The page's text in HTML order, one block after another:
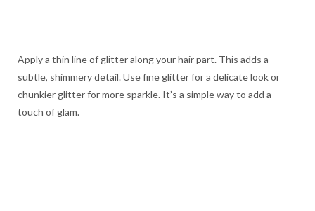
Apply a thin line of glitter along your hair part. This adds a
subtle, shimmery detail. Use fine glitter for a delicate look or
chunkier glitter for more sparkle. It’s a simple way to add a
touch of glam.